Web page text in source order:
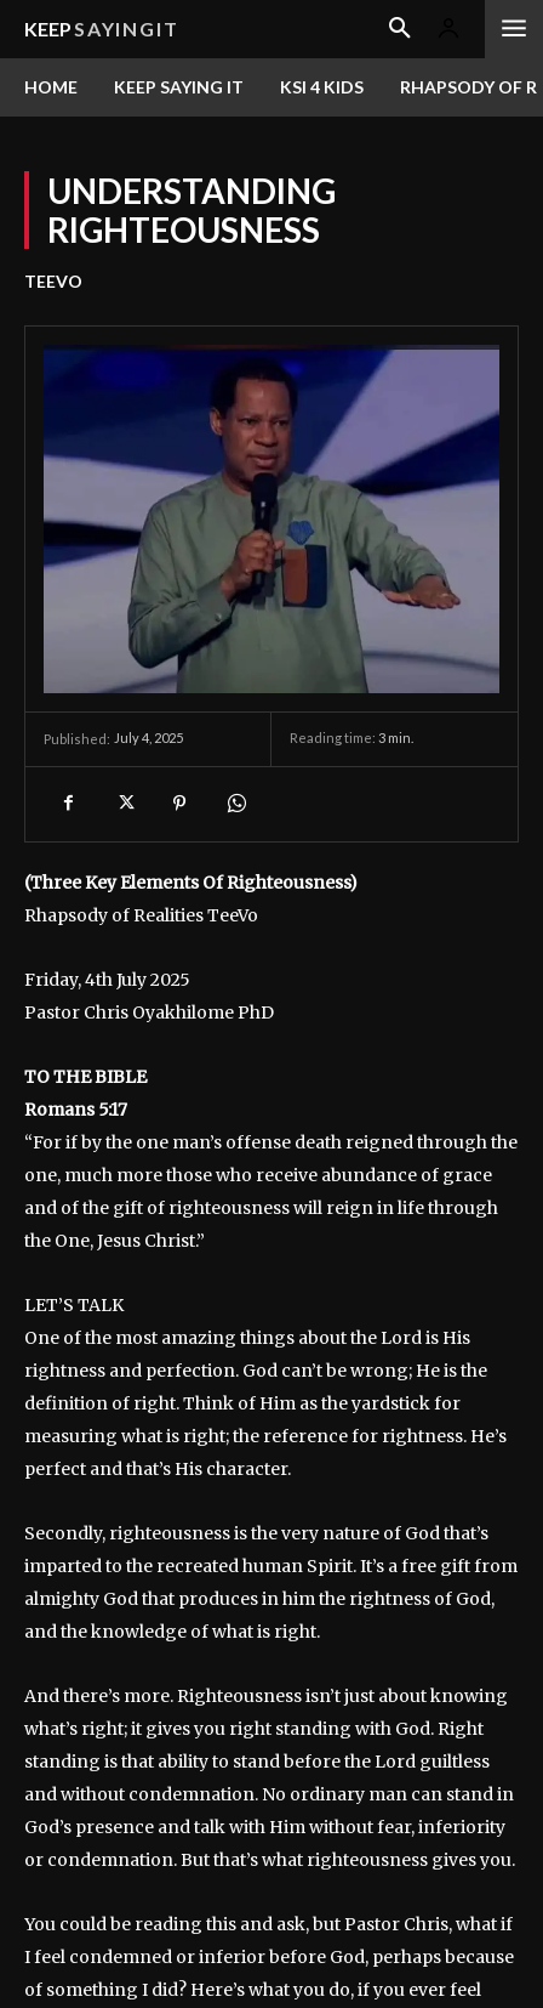
KEEPSAYINGIT
HOME KEEP SAYING IT KSI 4 KIDS RHAPSODY OF
UNDERSTANDING
RIGHTEOUSNESS
TEEVO
Published: July 4, 2025 Reading time: 3 min.
(Three Key Elements Of Righteousness)
Rhapsody of Realities TeeVo
Friday, 4th July 2025
Pastor Chris Oyakhilome PhD
TO THE BIBLE
Romans 5:17
“For if by the one man’s offense death reigned through the
one, much more those who receive abundance of grace
and of the gift of righteousness will reign in life through
the One, Jesus Christ.”
LET’S TALK
One of the most amazing things about the Lord is His
rightness and perfection. God can’t be wrong; He is the
definition of right. Think of Him as the yardstick for
measuring what is right; the reference for rightness. He’s
perfect and that’s His character.
Secondly, righteousness is the very nature of God that’s
imparted to the recreated human Spirit. It’s a free gift from
almighty God that produces in him the rightness of God,
and the knowledge of what is right.
And there’s more. Righteousness isn’t just about knowing
what’s right; it gives you right standing with God. Right
standing is that ability to stand before the Lord guiltless
and without condemnation. No ordinary man can stand in
God’s presence and talk with Him without fear, inferiority
or condemnation. But that’s what righteousness gives you.
You could be reading this and ask, but Pastor Chris, what if
I feel condemned or inferior before God, perhaps because
of something I did? Here’s what you do, if you ever feel